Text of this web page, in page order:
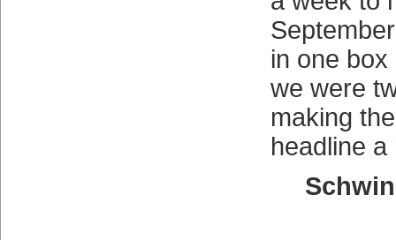
in one
we were
making
headline a